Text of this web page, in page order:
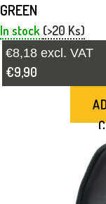
GREEN
In stock (>20 Ks)
€8,18 excl. VAT
€9,90